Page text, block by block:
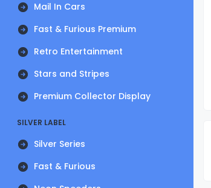
Mail In Cars
Fast & Furious Premium
Retro Entertainment
Stars and Stripes
Premium Collector Display
SILVER LABEL
Silver Series
Fast & Furious